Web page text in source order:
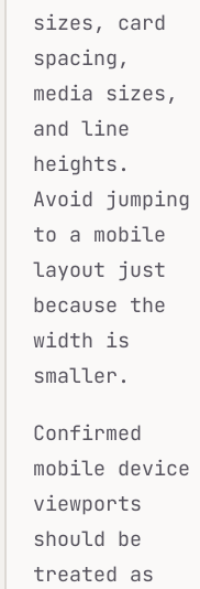
sizes, card
spacing,
media sizes,
and line
heights.
Avoid jumping
to a mobile
layout just
because the
width is
smaller.
Confirmed
mobile device
viewports
should be
treated as